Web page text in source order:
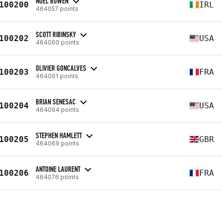
464057 points IRL
SCOTT RIBINSKY
464060 points USA
OLIVIER GONCALVES
464061 points FRA
BRIAN SENESAC
464064 points USA
STEPHEN HAMLETT
464069 points GBR
ANTOINE LAURENT
464076 points FRA